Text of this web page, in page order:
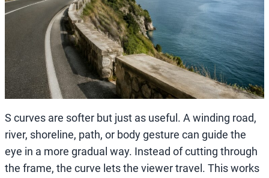
S curves are softer but just as useful. A winding road,
river, shoreline, path, or body gesture can guide the
eye in a more gradual way. Instead of cutting through
the frame, the curve lets the viewer travel. This works